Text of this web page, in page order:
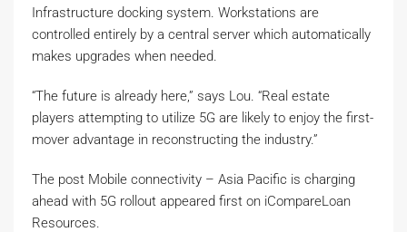
Infrastructure docking system. Workstations are
controlled entirely by a central server which automatically
makes upgrades when needed.
“The future is already here,” says Lou. “Real estate
players attempting to utilize 5G are likely to enjoy the first-
mover advantage in reconstructing the industry.”
The post Mobile connectivity – Asia Pacific is charging
ahead with 5G rollout appeared first on iCompareLoan
Resources.